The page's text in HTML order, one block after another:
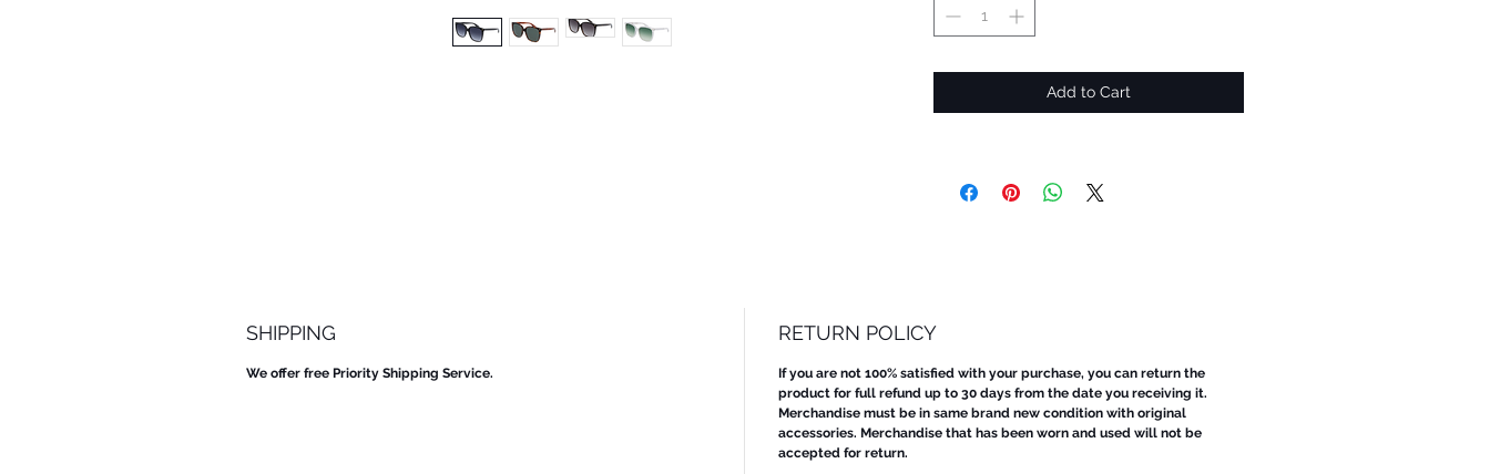
Add to Cart
SHIPPING
We offer free Priority Shipping Service.
RETURN POLICY
If you are not 100% satisfied with your purchase, you can return the
product for full refund up to 30 days from the date you receiving it.
Merchandise must be in same brand new condition with original
accessories. Merchandise that has been worn and used will not be
accepted for return.